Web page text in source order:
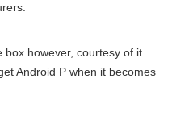
box however, courtesy of it
Android P when it becomes